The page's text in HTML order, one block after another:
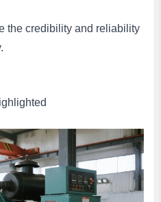
the credibility and reliability